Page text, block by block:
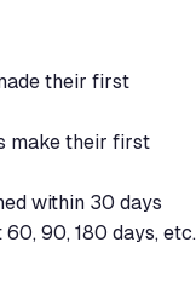
their first
make their first
within 30 days
90, 180 days, etc.